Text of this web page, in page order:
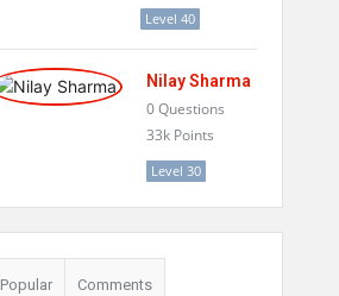
Level 40
Nilay Sharma
0Questions
33k Points
Level 30
Popular Comments